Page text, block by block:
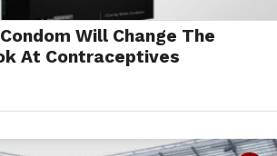
Will Change The
At Contraceptives